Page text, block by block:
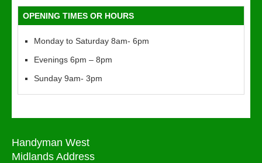
OPENING TIMES OR HOURS
Monday to Saturday 8am- 6pm
Evenings 6pm – 8pm
Sunday 9am- 3pm
Handyman West
Midlands Address